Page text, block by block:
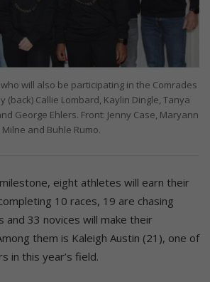
will also be participating in the Comrades
(back) Callie Lombard, Kaylin Dingle, Tanya
George Ehlers. Front: Jenny Case, Maryann
Milne and Buhle Rumo.
eight athletes will earn their
10 races, 19 are chasing
and 33 novices will make their
them is Kaleigh Austin (21), one of
in this year’s field.